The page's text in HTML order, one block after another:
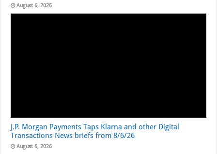
August 6, 2026
J.P. Morgan Payments Taps Klarna and other Digital
Transactions News briefs from 8/6/26
August 6, 2026